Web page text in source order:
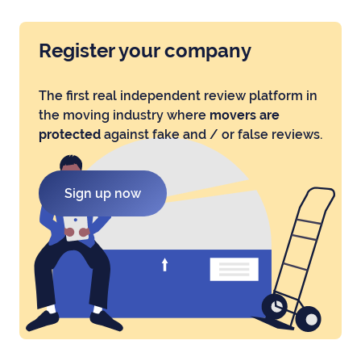
Register your company
The first real independent review platform in
the moving industry where movers are
protected against fake and / or false reviews.
Sign up now